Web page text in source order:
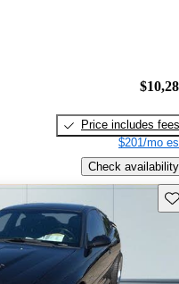
Price includes fees
$201/mo
Check availability